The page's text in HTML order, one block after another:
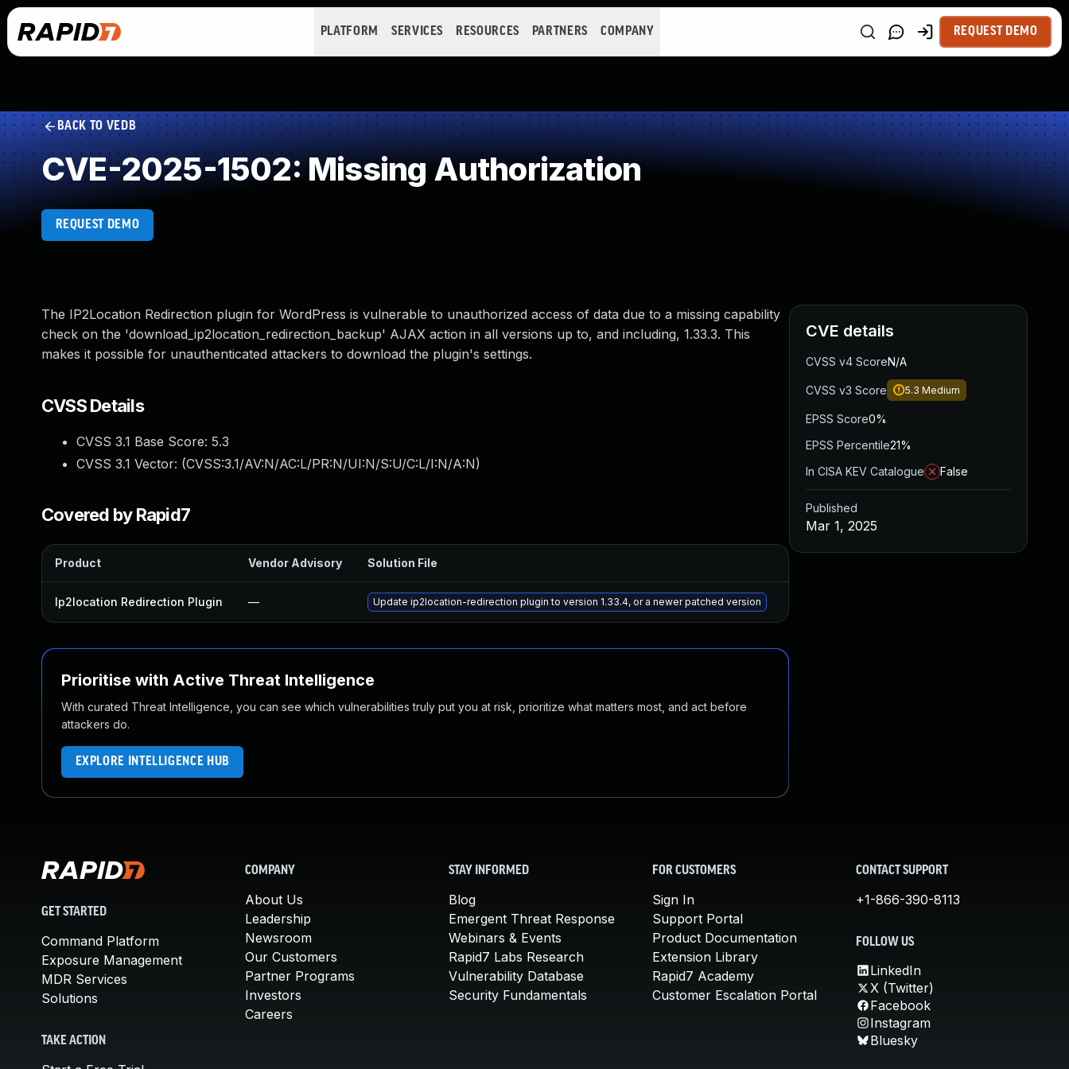
PLATFORM SERVICES RESOURCES PARTNERS COMPANY REQUEST DEMO
BACK TO VEDB
CVE-2025-1502: Missing Authorization
REQUEST DEMO
The IP2Location Redirection plugin for WordPress is vulnerable to unauthorized access of data due to a missing capability
check on the 'download_ip2location_redirection_backup' AJAX action in all versions up to, and including, 1.33.3. This
makes it possible for unauthenticated attackers to download the plugin's settings.
CVSS Details
CVSS 3.1 Base Score: 5.3
CVSS 3.1 Vector: (CVSS:3.1/AV:N/AC:L/PR:N/UI:N/S:U/C:L/I:N/A:N)
Covered by Rapid7
Product Vendor Advisory Solution File
Ip2location Redirection Plugin — Update ip2location-redirection plugin to version 1.33.4, or a newer patched version
Prioritise with Active Threat Intelligence
With curated Threat Intelligence, you can see which vulnerabilities truly put you at risk, prioritize what matters most, and act before
attackers do.
EXPLORE INTELLIGENCE HUB
CVE details
CVSS v4 ScoreN/A
CVSS v3 Score 5.3 Medium
EPSS Score0%
EPSS Percentile21%
In CISA KEV Catalogue
False
Published
Mar 1, 2025
GET STARTED
Command Platform
Exposure Management
MDR Services
Solutions
TAKE ACTION
COMPANY
About Us
Leadership
Newsroom
Our Customers
Partner Programs
Investors
Careers
STAY INFORMED
Blog
Emergent Threat Response
Webinars & Events
Rapid7 Labs Research
Vulnerability Database
Security Fundamentals
FOR CUSTOMERS
Sign In
Support Portal
Product Documentation
Extension Library
Rapid7 Academy
Customer Escalation Portal
CONTACT SUPPORT
+1-866-390-8113
FOLLOW US
LinkedIn
X (Twitter)
Facebook
Instagram
Bluesky